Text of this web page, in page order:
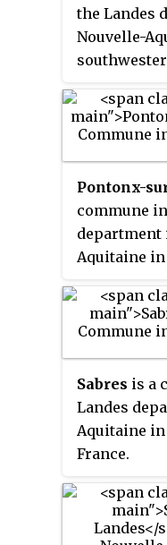
the Landes
Nouvelle-
Tarbes.
Pontonx-
commune
department
Aquitaine
Sabres is a
Landes
Aquitaine
France.